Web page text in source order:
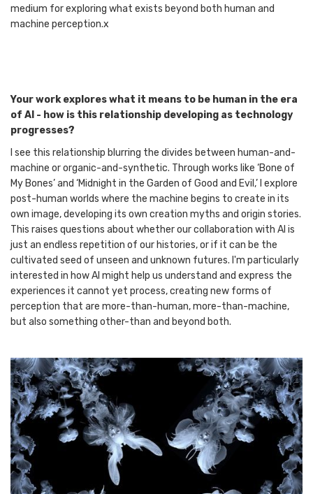
medium for exploring what exists beyond both human and
machine perception.x
Your work explores what it means to be human in the era
of AI - how is this relationship developing as technology
progresses?
I see this relationship blurring the divides between human-and-
machine or organic-and-synthetic. Through works like ‘Bone of
My Bones’ and ‘Midnight in the Garden of Good and Evil,’ I explore
post-human worlds where the machine begins to create in its
own image, developing its own creation myths and origin stories.
This raises questions about whether our collaboration with AI is
just an endless repetition of our histories, or if it can be the
cultivated seed of unseen and unknown futures. I'm particularly
interested in how AI might help us understand and express the
experiences it cannot yet process, creating new forms of
perception that are more-than-human, more-than-machine,
but also something other-than and beyond both.